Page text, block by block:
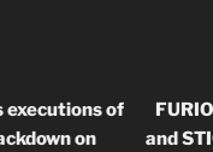
executions of
on
and